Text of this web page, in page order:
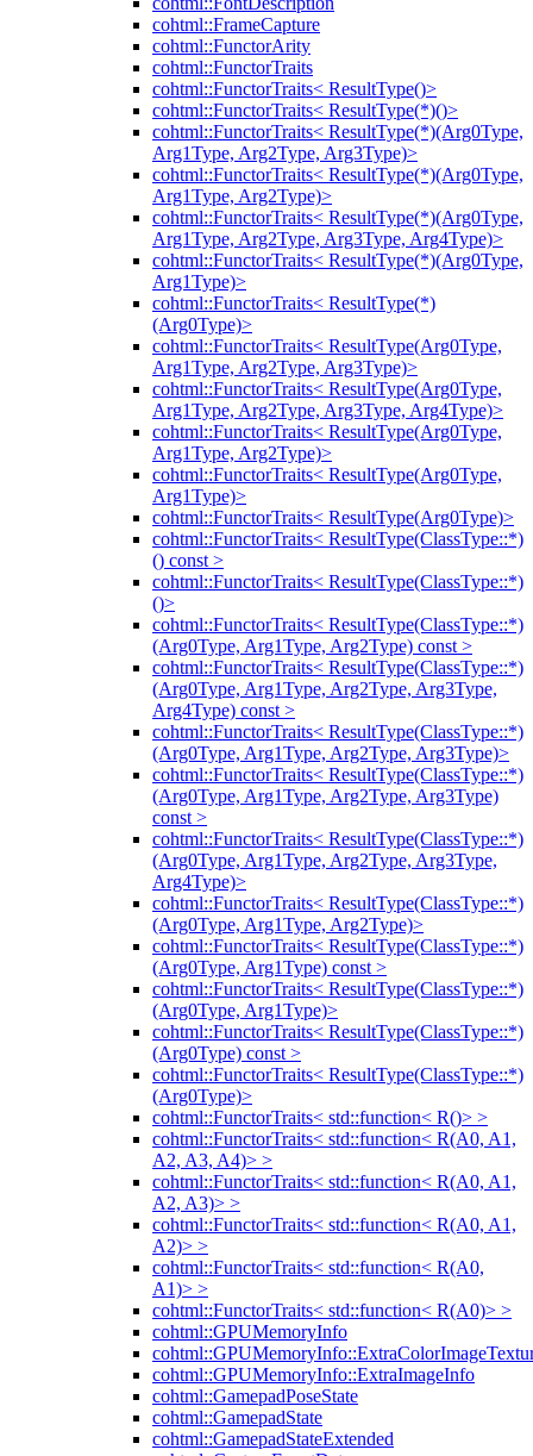
cohtml::FrameCapture
cohtml::FunctorArity
cohtml::FunctorTraits
cohtml::FunctorTraits< ResultType()>
cohtml::FunctorTraits< ResultType(*)()>
cohtml::FunctorTraits< ResultType(*)(Arg0Type,
Arg1Type, Arg2Type, Arg3Type)>
cohtml::FunctorTraits< ResultType(*)(Arg0Type,
Arg1Type, Arg2Type)>
cohtml::FunctorTraits< ResultType(*)(Arg0Type,
Arg1Type, Arg2Type, Arg3Type, Arg4Type)>
cohtml::FunctorTraits< ResultType(*)(Arg0Type,
Arg1Type)>
cohtml::FunctorTraits< ResultType(*)
(Arg0Type)>
cohtml::FunctorTraits< ResultType(Arg0Type,
Arg1Type, Arg2Type, Arg3Type)>
cohtml::FunctorTraits< ResultType(Arg0Type,
Arg1Type, Arg2Type, Arg3Type, Arg4Type)>
cohtml::FunctorTraits< ResultType(Arg0Type,
Arg1Type, Arg2Type)>
cohtml::FunctorTraits< ResultType(Arg0Type,
Arg1Type)>
cohtml::FunctorTraits< ResultType(Arg0Type)>
cohtml::FunctorTraits< ResultType(ClassType::*)
() const >
cohtml::FunctorTraits< ResultType(ClassType::*)
()>
cohtml::FunctorTraits< ResultType(ClassType::*)
(Arg0Type, Arg1Type, Arg2Type) const >
cohtml::FunctorTraits< ResultType(ClassType::*)
(Arg0Type, Arg1Type, Arg2Type, Arg3Type,
Arg4Type) const >
cohtml::FunctorTraits< ResultType(ClassType::*)
(Arg0Type, Arg1Type, Arg2Type, Arg3Type)>
cohtml::FunctorTraits< ResultType(ClassType::*)
(Arg0Type, Arg1Type, Arg2Type, Arg3Type)
const >
cohtml::FunctorTraits< ResultType(ClassType::*)
(Arg0Type, Arg1Type, Arg2Type, Arg3Type,
Arg4Type)>
cohtml::FunctorTraits< ResultType(ClassType::*)
(Arg0Type, Arg1Type, Arg2Type)>
cohtml::FunctorTraits< ResultType(ClassType::*)
(Arg0Type, Arg1Type) const >
cohtml::FunctorTraits< ResultType(ClassType::*)
(Arg0Type, Arg1Type)>
cohtml::FunctorTraits< ResultType(ClassType::*)
(Arg0Type) const >
cohtml::FunctorTraits< ResultType(ClassType::*)
(Arg0Type)>
cohtml::FunctorTraits< std::function< R()> >
cohtml::FunctorTraits< std::function< R(A0, A1,
A2, A3, A4)> >
cohtml::FunctorTraits< std::function< R(A0, A1,
A2, A3)> >
cohtml::FunctorTraits< std::function< R(A0, A1,
A2)> >
cohtml::FunctorTraits< std::function< R(A0,
A1)> >
cohtml::FunctorTraits< std::function< R(A0)> >
cohtml::GPUMemoryInfo
cohtml::GPUMemoryInfo::ExtraImageInfo
cohtml::GamepadPoseState
cohtml::GamepadState
cohtml::GamepadStateExtended